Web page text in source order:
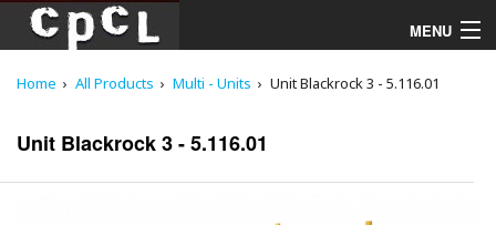
MENU
Playgrounds
Products
Home All Products Multi - Units Unit Blackrock 3 - 5.116.01
Unit Blackrock 3 - 5.116.01